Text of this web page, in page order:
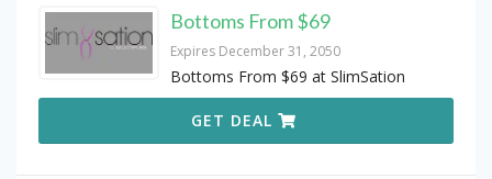
Bottoms From $69
Expires December 31, 2050
Bottoms From $69 at SlimSation
GET DEAL